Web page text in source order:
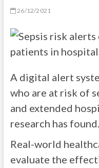
26/12/2021
A digital alert
who are at risk of
and extended
research has found.
Real-world
evaluate the